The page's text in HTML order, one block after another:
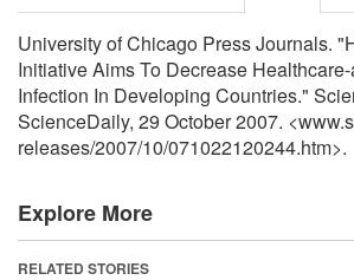
University of Chicago Press Journals.
Initiative Aims To Decrease
Infection In Developing Countries."
ScienceDaily, 29 October 2007.
releases/2007/10/071022120244.htm>.
Explore More
RELATED STORIES